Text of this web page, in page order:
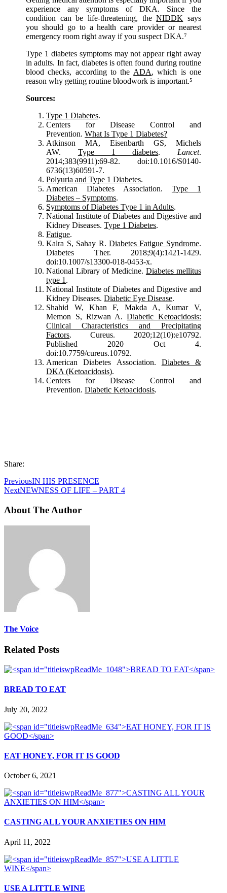
experience any symptoms of DKA. Since the
condition can be life-threatening, theNIDDK says
you should go to a health care provider or nearest
emergency room right away if you suspect DKA.⁷
Type 1 diabetes symptoms may not appear right away
in adults. In fact, diabetes is often found during routine
blood checks, according to the ADA, which is one
reason why getting routine bloodwork is important.⁵
Sources:
Type 1 Diabetes.
Centers for Disease Control and
Prevention.What Is Type 1 Diabetes?
Atkinson MA, Eisenbarth GS, Michels
AW. Type 1 diabetes. Lancet.
2014;383(9911):69-82. doi:10.1016/S0140-
6736(13)60591-7.
Polyuria and Type 1 Diabetes.
American Diabetes Association. Type 1
Diabetes – Symptoms.
Symptoms of Diabetes Type 1 in Adults.
National Institute of Diabetes and Digestive and
Kidney Diseases.Type 1 Diabetes.
Fatigue.
Kalra S, Sahay R. Diabetes Fatigue Syndrome.
Diabetes Ther. 2018;9(4):1421-1429.
doi:10.1007/s13300-018-0453-x.
National Library of Medicine. Diabetes mellitus
type 1 .
National Institute of Diabetes and Digestive and
Kidney Diseases.Diabetic Eye Disease.
Shahid W, Khan F, Makda A, Kumar V,
Memon S, Rizwan A.Diabetic Ketoacidosis:
Clinical Characteristics and Precipitating
Factors. Cureus. 2020;12(10):e10792.
Published 2020 Oct 4.
doi:10.7759/cureus.10792.
American Diabetes Association. Diabetes &
DKA (Ketoacidosis).
Centers for Disease Control and
Prevention.Diabetic Ketoacidosis.
Share:
PreviousIN HIS PRESENCE
NextNEWNESS OF LIFE – PART 4
About The Author
The Voice
Related Posts
BREAD TO EAT
July 20, 2022
EAT HONEY, FOR IT IS GOOD
October 6, 2021
CASTING ALL YOUR ANXIETIES ON HIM
April 11, 2022
USE A LITTLE WINE